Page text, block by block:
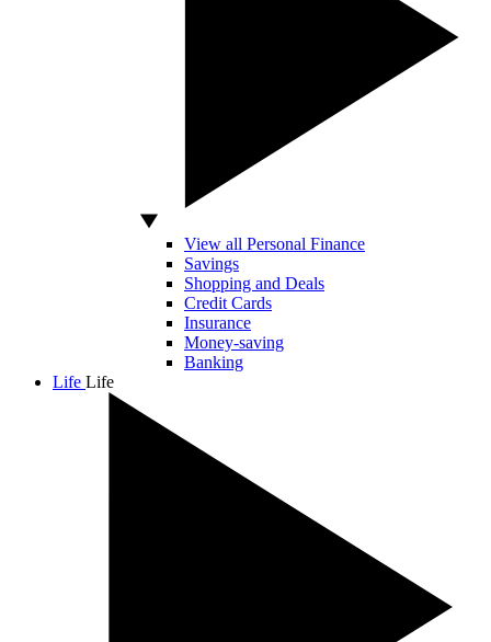
View all Personal Finance
Savings
Shopping and Deals
Credit Cards
Insurance
Money-saving
Banking
Life Life